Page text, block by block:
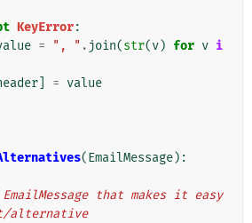
KeyError:
= ", " . join(str(v) for v i
= value
(EmailMessage):
alternative